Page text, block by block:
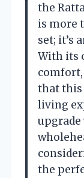
the
is more
set; it’s
With its
comfort,
that this
living
upgrade
the